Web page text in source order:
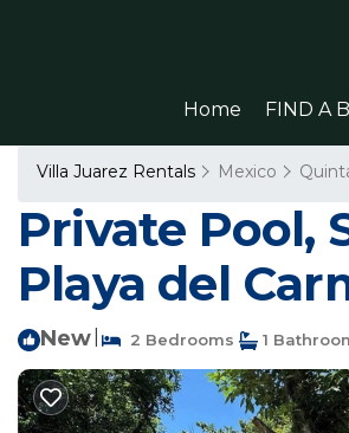
Home FIND A
Villa Juarez Rentals Mexico
Private Pool,
Playa del
New 2 Bedrooms 1